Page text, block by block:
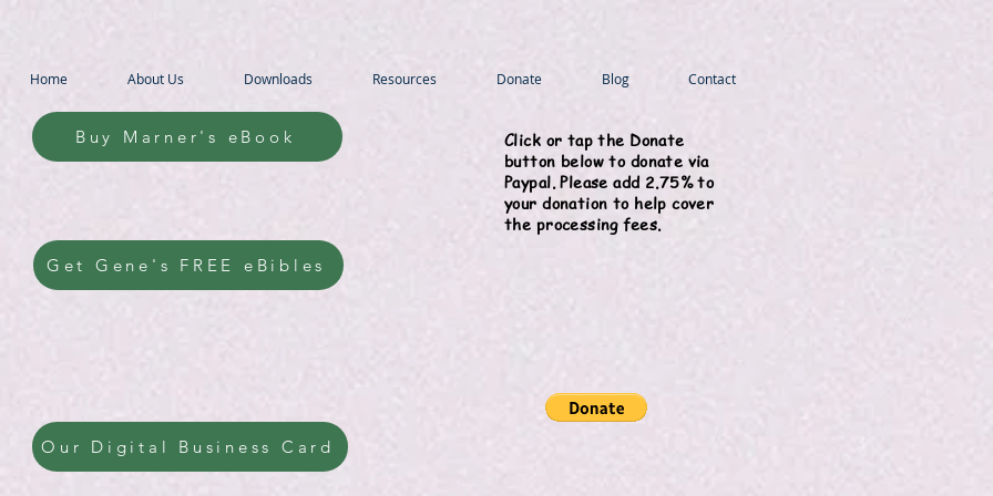
Home About Us Downloads Resources Donate Blog Contact
Buy Marner's eBook
Click or tap the Donate
button below to donate via
Paypal. Please add 2.75% to
your donation to help cover
the processing fees.
Get Gene's FREE eBibles
Our Digital Business Card